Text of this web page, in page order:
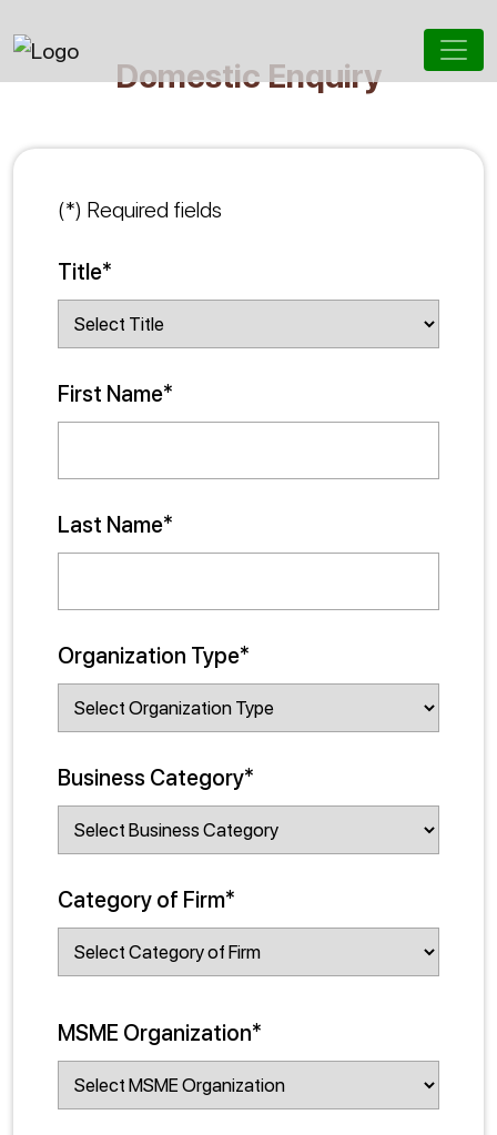
Domestic Enquiry
(*) Required fields
Title*
First Name*
Last Name*
Organization Type*
Business Category*
Category of Firm*
MSME Organization*